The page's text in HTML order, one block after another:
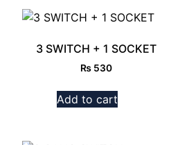
3 SWITCH + 1 SOCKET
₨ 530
Add to cart